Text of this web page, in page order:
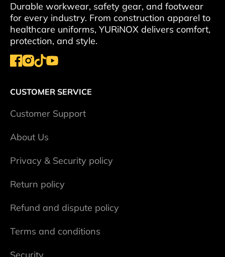
Durable workwear, safety gear, and footwear
for every industry. From construction apparel to
healthcare uniforms, YURiNOX delivers comfort,
protection, and style.
CUSTOMER SERVICE
Сustomer Support
About Us
Privacy & Security policy
Return policy
Refund and dispute policy
Terms and conditions